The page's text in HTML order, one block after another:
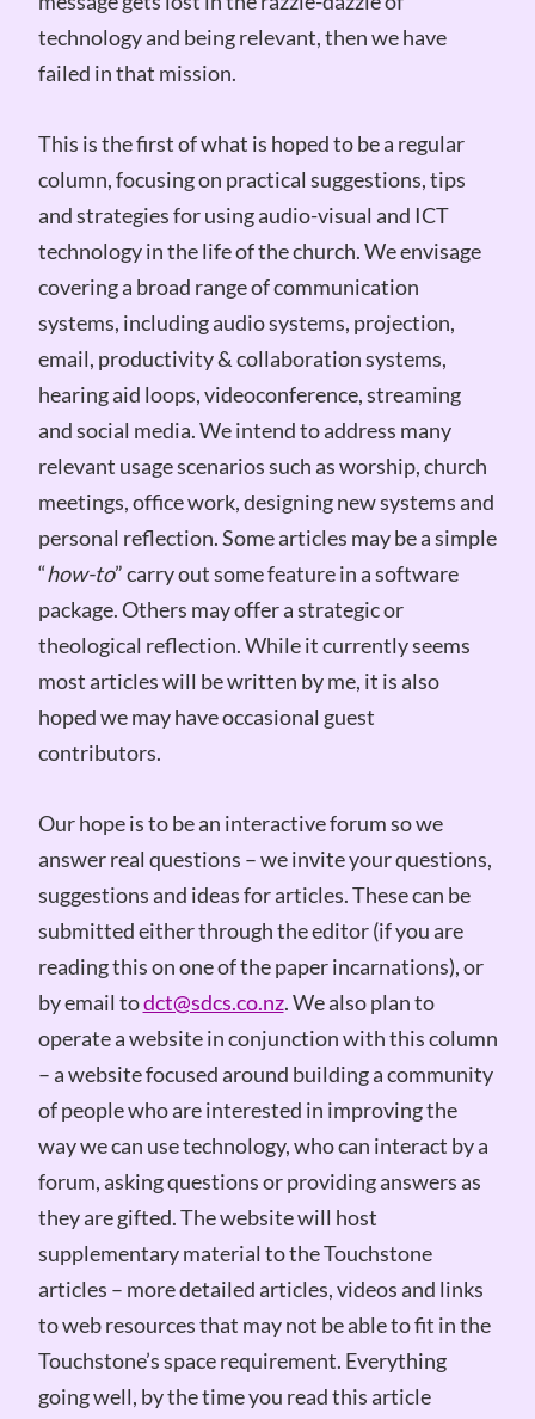
technology and being relevant, then we have
failed in that mission.
This is the first of what is hoped to be a regular
column, focusing on practical suggestions, tips
and strategies for using audio-visual and ICT
technology in the life of the church. We envisage
covering a broad range of communication
systems, including audio systems, projection,
email, productivity & collaboration systems,
hearing aid loops, videoconference, streaming
and social media. We intend to address many
relevant usage scenarios such as worship, church
meetings, office work, designing new systems and
personal reflection. Some articles may be a simple
“how-to” carry out some feature in a software
package. Others may offer a strategic or
theological reflection. While it currently seems
most articles will be written by me, it is also
hoped we may have occasional guest
contributors.
Our hope is to be an interactive forum so we
answer real questions – we invite your questions,
suggestions and ideas for articles. These can be
submitted either through the editor (if you are
reading this on one of the paper incarnations), or
by email todct@sdcs.co.nz. We also plan to
operate a website in conjunction with this column
– a website focused around building a community
of people who are interested in improving the
way we can use technology, who can interact by a
forum, asking questions or providing answers as
they are gifted. The website will host
supplementary material to the Touchstone
articles – more detailed articles, videos and links
to web resources that may not be able to fit in the
Touchstone’s space requirement. Everything
going well, by the time you read this article